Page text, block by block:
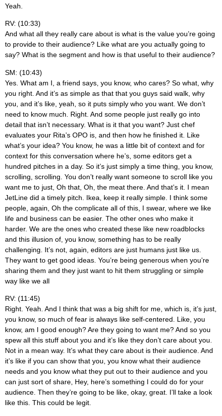
Yeah.
RV: (10:33)
And what all they really care about is what is the value you’re going
to provide to their audience? Like what are you actually going to
say? What is the segment and how is that useful to their audience?
SM: (10:43)
Yes. What am I, a friend says, you know, who cares? So what, why
you right. And it’s as simple as that that you guys said walk, why
you, and it’s like, yeah, so it puts simply who you want. We don’t
need to know much. Right. And some people just really go into
detail that isn’t necessary. What is it that you want? Just chef
evaluates your Rita’s OPO is, and then how he finished it. Like
what’s your idea? You know, he was a little bit of context and for
context for this conversation where he’s, some editors get a
hundred pitches in a day. So it’s just simply a time thing, you know,
scrolling, scrolling. You don’t really want someone to scroll like you
want me to just, Oh that, Oh, the meat there. And that’s it. I mean
JetLine did a timely pitch. Ikea, keep it really simple. I think some
people, again, Oh the complicate all of this, I swear, where we like
life and business can be easier. The other ones who make it
harder. We are the ones who created these like new roadblocks
and this illusion of, you know, something has to be really
challenging. It’s not, again, editors are just humans just like us.
They want to get good ideas. You’re being generous when you’re
sharing them and they just want to hit them struggling or simple
way like we all
RV: (11:45)
Right. Yeah. And I think that was a big shift for me, which is, it’s just,
you know, so much of fear is always like self-centered. Like, you
know, am I good enough? Are they going to want me? And so you
spew all this stuff about you and it’s like they don’t care about you.
Not in a mean way. It’s what they care about is their audience. And
it’s like if you can show that you, you know what their audience
needs and you know what they put out to their audience and you
can just sort of share, Hey, here’s something I could do for your
audience. Then they’re going to be like, okay, great. I’ll take a look
like this. This could be legit.